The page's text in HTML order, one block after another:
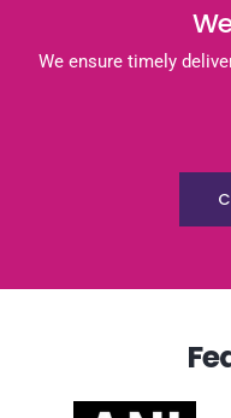
We ensure timely